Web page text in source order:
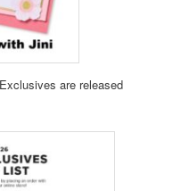
are released